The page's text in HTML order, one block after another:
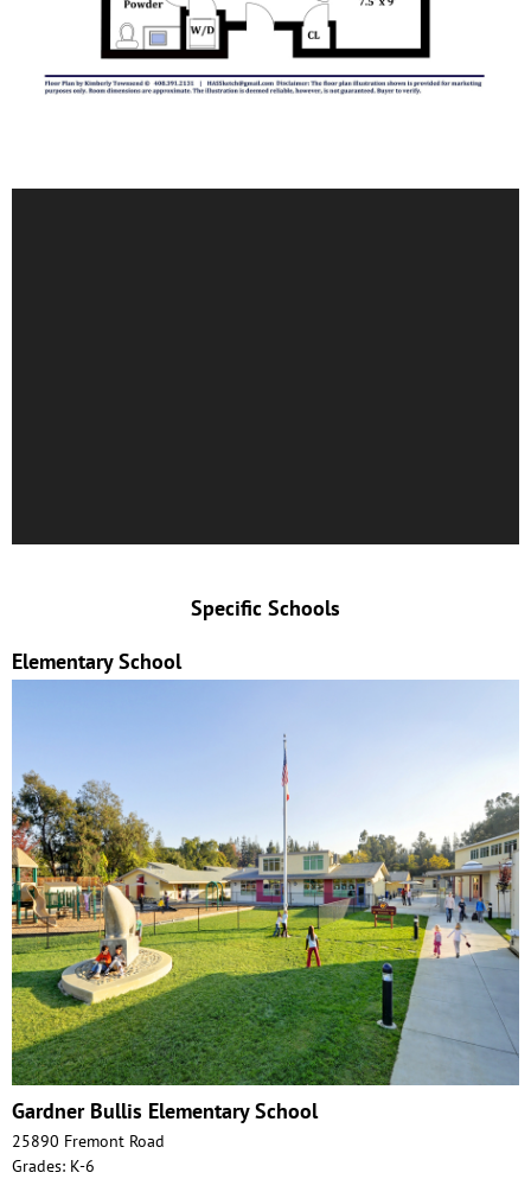
Specific Schools
Elementary School
Gardner Bullis Elementary School
25890 Fremont Road
Grades: K-6